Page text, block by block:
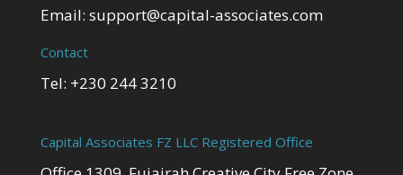
Email: support@capital-associates.com
Contact
Tel: +230 244 3210
Capital Associates FZ LLC Registered Office